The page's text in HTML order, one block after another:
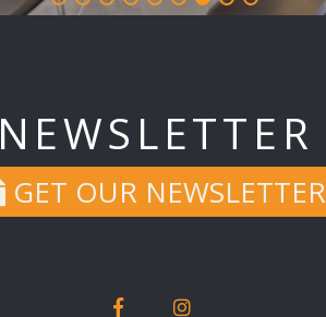
NEWSLETTER
GET OUR NEWSLETTER